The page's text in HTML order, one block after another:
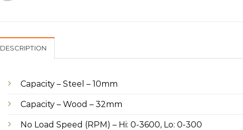
DESCRIPTION
Capacity – Steel – 10mm
Capacity – Wood – 32mm
No Load Speed (RPM) – Hi: 0-3600, Lo: 0-300